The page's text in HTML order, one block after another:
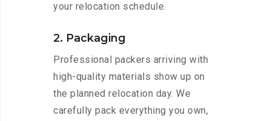
your relocation schedule.
2. Packaging
Professional packers arriving with
high-quality materials show up on
the planned relocation day. We
carefully pack everything you own,